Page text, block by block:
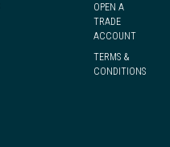
OPEN A
TRADE
ACCOUNT
TERMS &
CONDITIONS